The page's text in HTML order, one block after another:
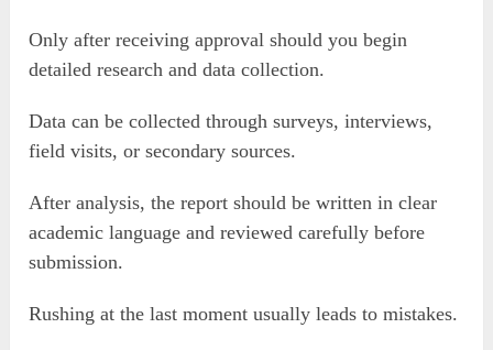
Only after receiving approval should you begin
detailed research and data collection.
Data can be collected through surveys, interviews,
field visits, or secondary sources.
After analysis, the report should be written in clear
academic language and reviewed carefully before
submission.
Rushing at the last moment usually leads to mistakes.